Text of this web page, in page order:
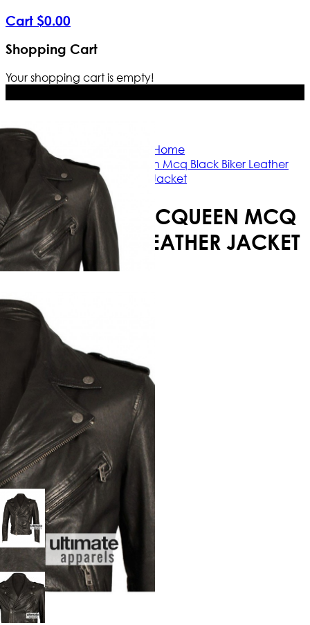
Cart $0.00
Shopping Cart
Your shopping cart is empty!
Home
Alexander Mcqueen Mcq Black Biker Leather
Jacket
ALEXANDER MCQUEEN MCQ
BLACK BIKER LEATHER JACKET